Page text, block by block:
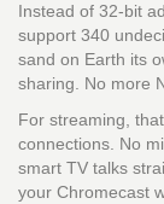
Instead of 32-bit
support 340
sand on Earth its
sharing. No more
For streaming,
connections. No
smart TV talks
your Chromecast